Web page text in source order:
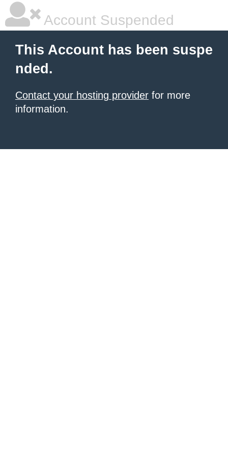
Account Suspended
This Account has been suspe
nded.
Contact your hosting provider for more
information.